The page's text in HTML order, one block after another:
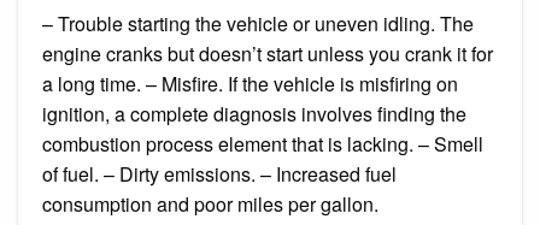
– Trouble starting the vehicle or uneven idling. The
engine cranks but doesn’t start unless you crank it for
a long time. – Misfire. If the vehicle is misfiring on
ignition, a complete diagnosis involves finding the
combustion process element that is lacking. – Smell
of fuel. – Dirty emissions. – Increased fuel
consumption and poor miles per gallon.